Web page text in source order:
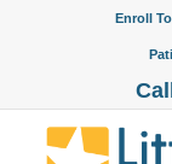
Enroll